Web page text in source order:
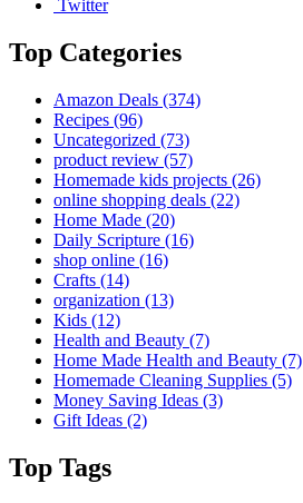
Twitter
Top Categories
Amazon Deals (374)
Recipes (96)
Uncategorized (73)
product review (57)
Homemade kids projects (26)
online shopping deals (22)
Home Made (20)
Daily Scripture (16)
shop online (16)
Crafts (14)
organization (13)
Kids (12)
Health and Beauty (7)
Home Made Health and Beauty (7)
Homemade Cleaning Supplies (5)
Money Saving Ideas (3)
Gift Ideas (2)
Top Tags